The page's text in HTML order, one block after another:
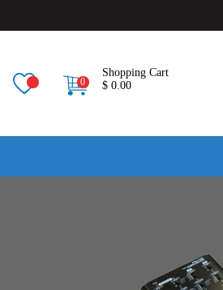
0
Shopping Cart
$ 0.00